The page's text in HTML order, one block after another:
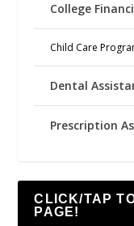
College
Child Care
Dental
Prescription
CLICK/TAP
PAGE!